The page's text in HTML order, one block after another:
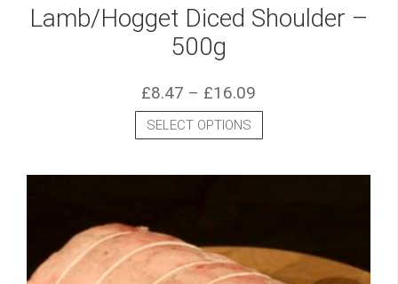
Lamb/Hogget Diced Shoulder –
500g
£8.47 – £16.09
SELECT OPTIONS